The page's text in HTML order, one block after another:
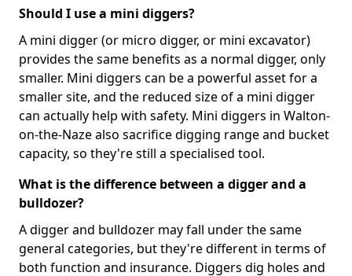
Should I use a mini diggers?
A mini digger (or micro digger, or mini excavator)
provides the same benefits as a normal digger, only
smaller. Mini diggers can be a powerful asset for a
smaller site, and the reduced size of a mini digger
can actually help with safety. Mini diggers in Walton-
on-the-Naze also sacrifice digging range and bucket
capacity, so they're still a specialised tool.
What is the difference between a digger and a
bulldozer?
A digger and bulldozer may fall under the same
general categories, but they're different in terms of
both function and insurance. Diggers dig holes and